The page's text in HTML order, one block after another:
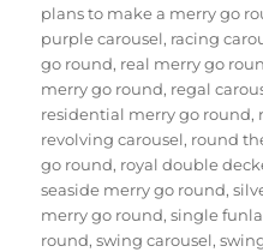
plans to make a merry go
purple carousel, racing
go round, real merry go
merry go round, regal
residential merry go round,
revolving carousel, round
go round, royal double
seaside merry go round,
merry go round,single
round,swing carousel,